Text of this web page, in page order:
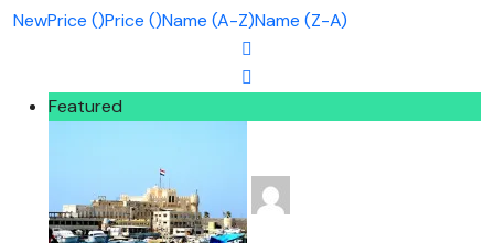
NewPrice ()Price ()Name (A-Z)Name (Z-A)
Featured